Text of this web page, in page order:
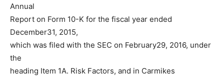
Annual
Report on Form 10-K for the fiscal year ended
December31, 2015,
which was filed with the SEC on February29, 2016, under
the
heading Item 1A. Risk Factors, and in Carmikes